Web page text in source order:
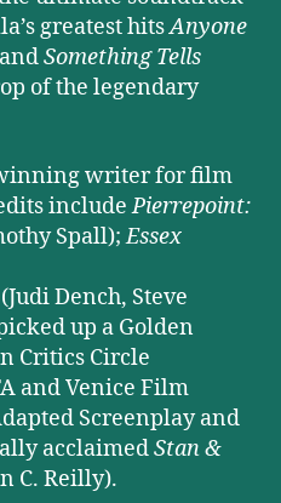
greatest hitsAnyone
andSomething Tells
of the legendary
writer for film
includePierrepoint:
Spall);Essex
(Judi Dench, Steve
up a Golden
Critics Circle
and Venice Film
Screenplay and
acclaimedStan &
C. Reilly).